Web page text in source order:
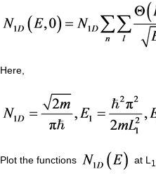
Here,
Plot the functions at L 1